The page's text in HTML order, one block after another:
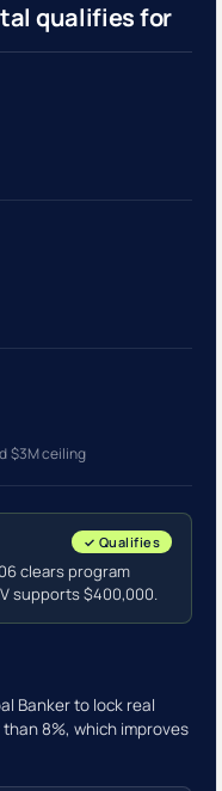
qualifies for
$3M ceiling
✓ Qualifies
clears program
supports $400,000.
Banker to lock real
8%, which improves